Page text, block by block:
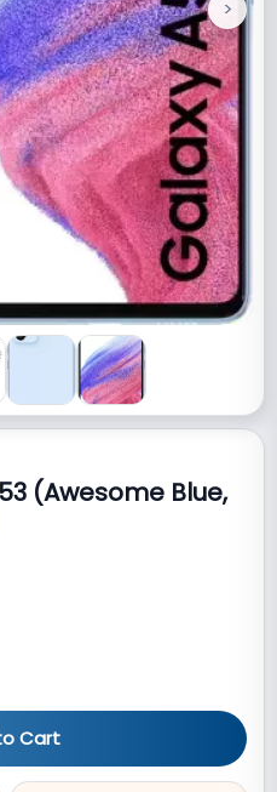
Next
>
(Awesome Blue,
Cart